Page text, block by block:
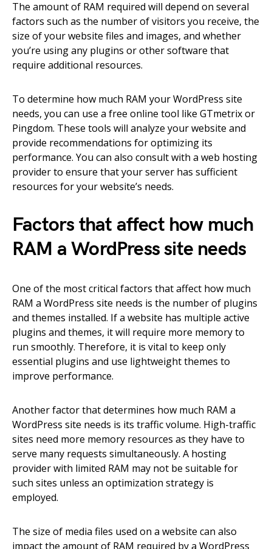
The amount of RAM required will depend on several
factors such as the number of visitors you receive, the
size of your website files and images, and whether
you’re using any plugins or other software that
require additional resources.
To determine how much RAM your WordPress site
needs, you can use a free online tool like GTmetrix or
Pingdom. These tools will analyze your website and
provide recommendations for optimizing its
performance. You can also consult with a web hosting
provider to ensure that your server has sufficient
resources for your website’s needs.
Factors that affect how much
RAM a WordPress site needs
One of the most critical factors that affect how much
RAM a WordPress site needs is the number of plugins
and themes installed. If a website has multiple active
plugins and themes, it will require more memory to
run smoothly. Therefore, it is vital to keep only
essential plugins and use lightweight themes to
improve performance.
Another factor that determines how much RAM a
WordPress site needs is its traffic volume. High-traffic
sites need more memory resources as they have to
serve many requests simultaneously. A hosting
provider with limited RAM may not be suitable for
such sites unless an optimization strategy is
employed.
The size of media files used on a website can also
impact the amount of RAM required by a WordPress